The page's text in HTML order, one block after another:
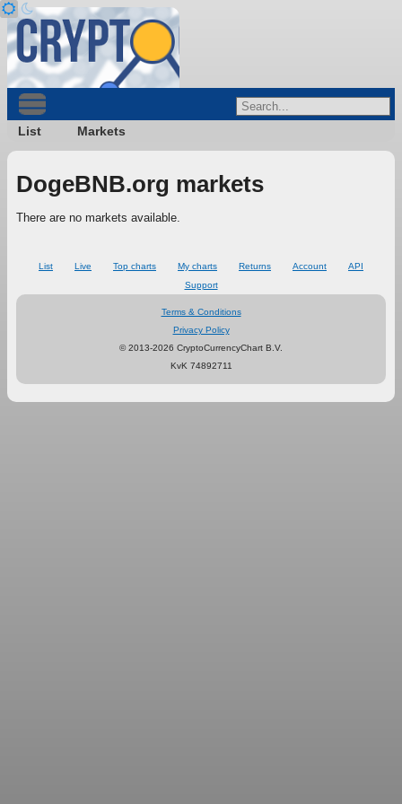
List Markets
DogeBNB.org markets
There are no markets available.
List Live Top charts My charts Returns Account
API
Support
Terms & Conditions
Privacy Policy
© 2013-2026 CryptoCurrencyChart B.V.
KvK 74892711